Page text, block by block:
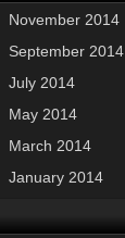
November 2014
September 2014
July 2014
May 2014
March 2014
January 2014